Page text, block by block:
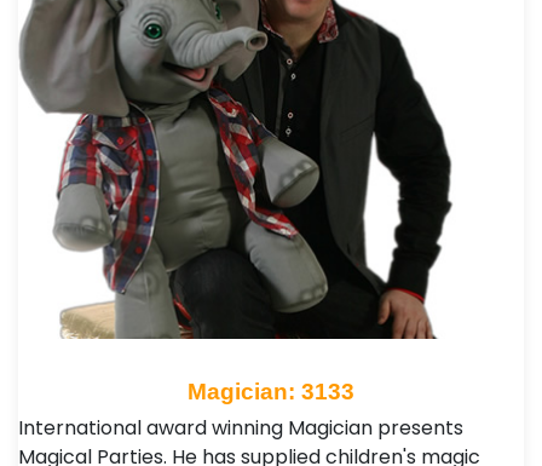
Magician: 3133
International award winning Magician presents
Magical Parties. He has supplied children's magic